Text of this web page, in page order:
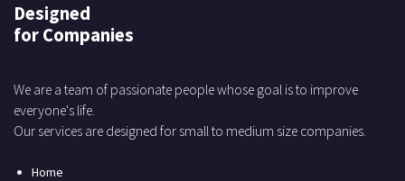
Designed
for Companies
We are a team of passionate people whose goal is to improve
everyone's life.
Our services are designed for small to medium size companies.
Home